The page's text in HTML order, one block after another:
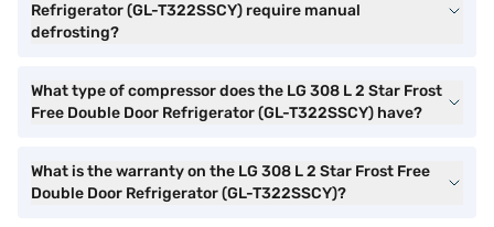
Refrigerator (GL-T322SSCY) require manual
defrosting?
What type of compressor does the LG 308 L 2 Star Frost
Free Double Door Refrigerator (GL-T322SSCY) have?
What is the warranty on the LG 308 L 2 Star Frost Free
Double Door Refrigerator (GL-T322SSCY)?